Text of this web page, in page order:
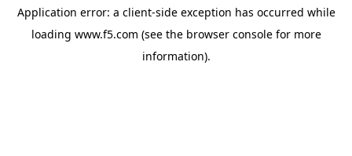
Application error: a client-side exception has occurred while
loading www.f5.com (see the browser consolefor more
information).